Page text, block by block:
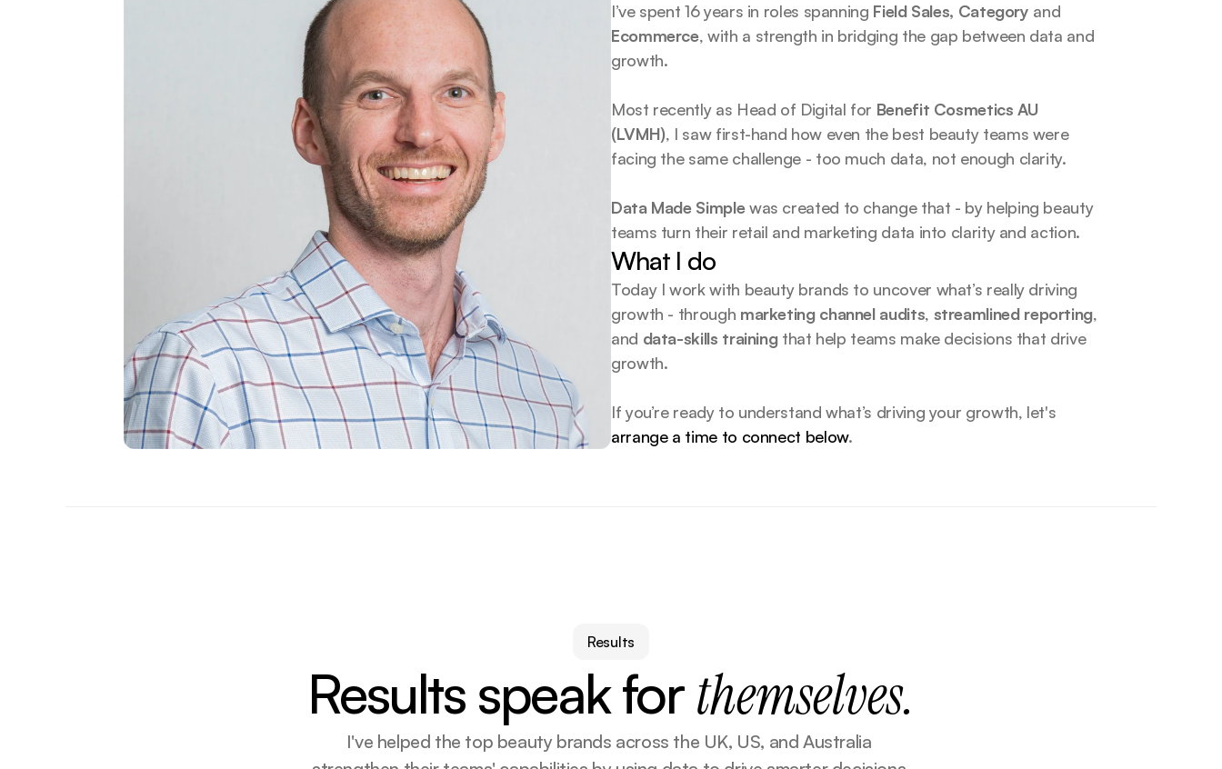
I’ve spent 16 years in roles spanning Field Sales, Category and
Ecommerce, with a strength in bridging the gap between data and
growth.
Most recently as Head of Digital for Benefit Cosmetics AU
(LVMH), I saw first-hand how even the best beauty teams were
facing the same challenge - too much data, not enough clarity.
Data Made Simple was created to change that - by helping beauty
teams turn their retail and marketing data into clarity and action.
What I do
Today I work with beauty brands to uncover what’s really driving
growth - through marketing channel audits, streamlined reporting,
and data-skills training that help teams make decisions that drive
growth.
arrange a time to connect below.
Results
Results speak for themselves.
I've helped the top beauty brands across the UK, US, and Australia